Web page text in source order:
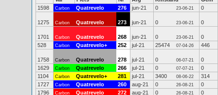
1598
Carbon Quatrevelo 276 jun-21 0 23-06-21 0
1275 Carbon Quatrevelo 273 jun-21 0 23-06-21 0
1701 Carbon Quatrevelo 268 jun-21 0 23-06-21
0
528
Carbon Quatrevelo+ 252 jul-21 25474 07-04-26 446
1758 Carbon Quatrevelo 278 jul-21 0 06-07-21
0
1629
Carbon Quatrevelo 266 jul-21 0 07-07-21
0
1104
Carbon Quatrevelo+ 281 jul-21 3400 08-06-22
314
1727
Carbon Quatrevelo 260 aug-21 0 26-08-21
0
1796
Carbon Quatrevelo 272 aug-21 0 26-08-21
0